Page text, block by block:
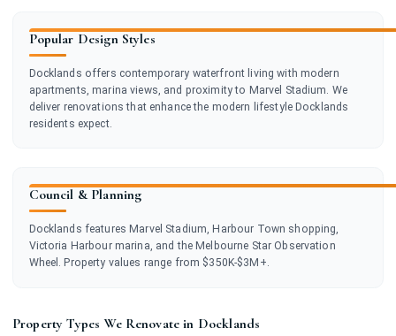
Popular Design Styles
Docklands offers contemporary waterfront living with modern
apartments, marina views, and proximity to Marvel Stadium. We
deliver renovations that enhance the modern lifestyle Docklands
residents expect.
Council & Planning
Docklands features Marvel Stadium, Harbour Town shopping,
Victoria Harbour marina, and the Melbourne Star Observation
Wheel. Property values range from $350K-$3M+.
Property Types We Renovate in Docklands